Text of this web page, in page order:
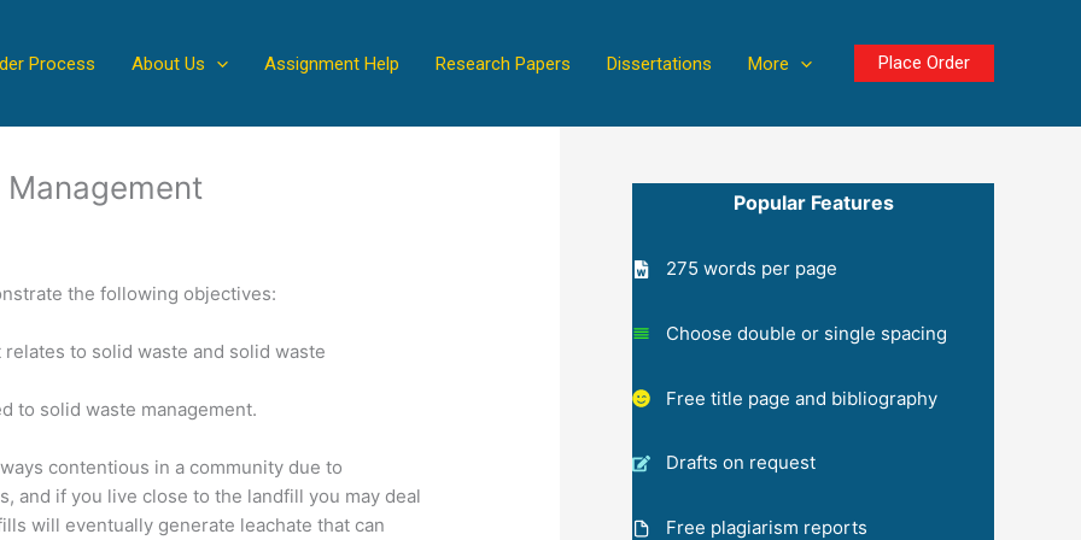
Process About Us Assignment Help Research Papers Dissertations More Place Order
the following objectives:
to solid waste and solid waste
to solid waste management.
contentious in a community due to
and if you live close to the landfill you may deal
will eventually generate leachate that can
Popular Features
275 words per page
Choose double or single spacing
Free title page and bibliography
Drafts on request
Free plagiarism reports